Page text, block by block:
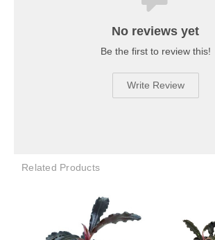
No reviews yet
Be the first to review this!
Write Review
Related Products